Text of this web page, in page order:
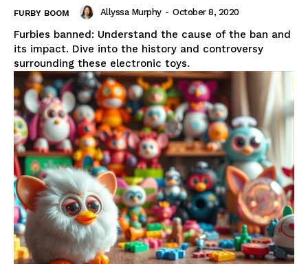
FURBY BOOM Allyssa Murphy - October 8, 2020
Furbies banned: Understand the cause of the ban and
its impact. Dive into the history and controversy
surrounding these electronic toys.